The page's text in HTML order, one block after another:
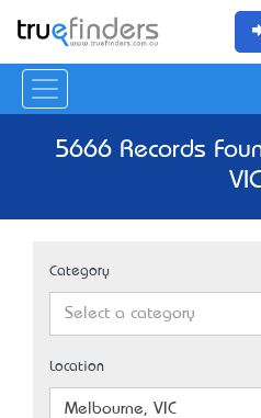
5666 Records
VIC
Category
Select a category
Location
Melbourne, VIC